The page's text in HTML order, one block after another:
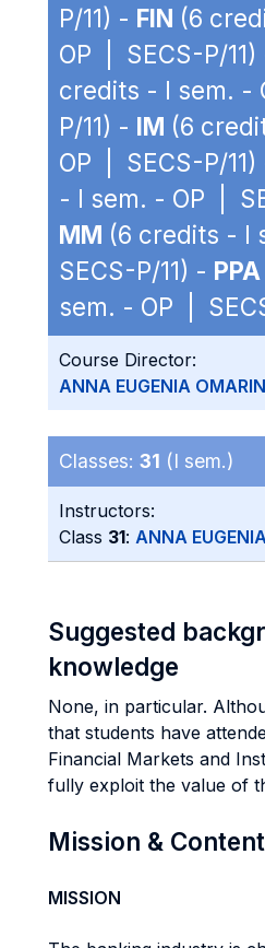
P/11) - FIN (6
OP | SECS-P/11)
credits - I sem. -
P/11) - IM (6
OP | SECS-P/11)
- I sem. - OP |
MM (6 credits - I
SECS-P/11) - PPA
sem. - OP |
Course Director:
ANNA EUGENIA
Classes: 31 (I sem.)
Instructors:
Class 31: ANNA
Suggested
knowledge
None, in particular.
that students have
Financial Markets and
fully exploit the value of
Mission &
MISSION